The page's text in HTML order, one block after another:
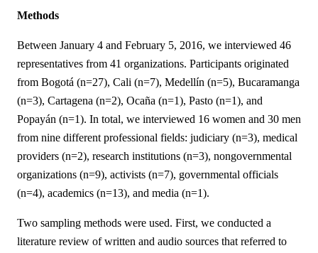
Methods
Between January 4 and February 5, 2016, we interviewed 46
representatives from 41 organizations. Participants originated
from Bogotá (n=27), Cali (n=7), Medellín (n=5), Bucaramanga
(n=3), Cartagena (n=2), Ocaña (n=1), Pasto (n=1), and
Popayán (n=1). In total, we interviewed 16 women and 30 men
from nine different professional fields: judiciary (n=3), medical
providers (n=2), research institutions (n=3), nongovernmental
organizations (n=9), activists (n=7), governmental officials
(n=4), academics (n=13), and media (n=1).
Two sampling methods were used. First, we conducted a
literature review of written and audio sources that referred to